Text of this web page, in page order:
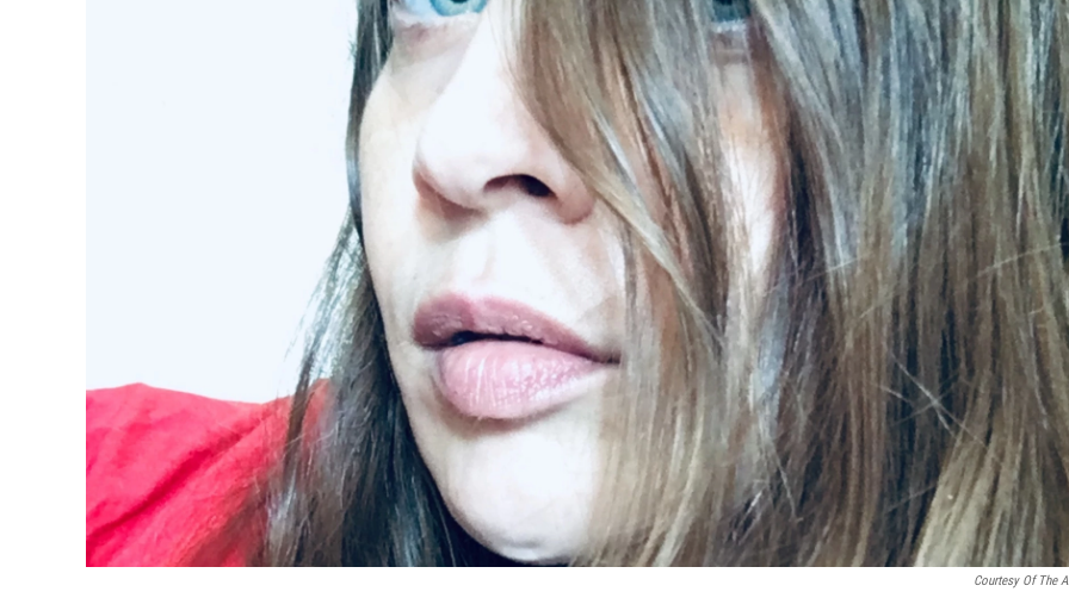
Courtesy Of The